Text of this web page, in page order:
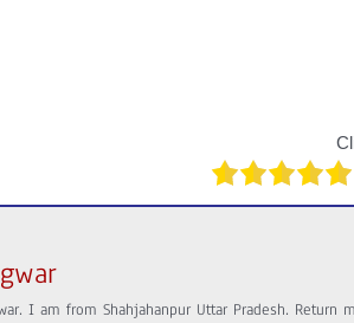
I am from Shahjahanpur Uttar Pradesh. Return